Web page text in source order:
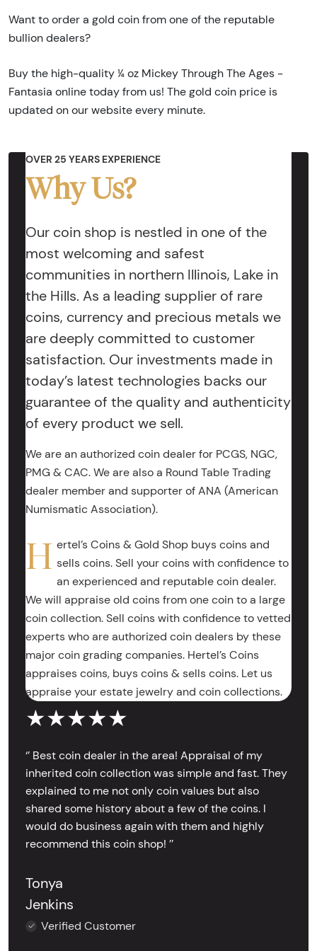
Want to order a gold coin from one of the reputable
bullion dealers?
Buy the high-quality ¼ oz Mickey Through The Ages -
Fantasia online today from us! The gold coin price is
updated on our website every minute.
OVER 25 YEARS EXPERIENCE
Why Us?
Our coin shop is nestled in one of the
most welcoming and safest
communities in northern Illinois, Lake in
the Hills. As a leading supplier of rare
coins, currency and precious metals we
are deeply committed to customer
satisfaction. Our investments made in
today’s latest technologies backs our
guarantee of the quality and authenticity
of every product we sell.
We are an authorized coin dealer for PCGS, NGC,
PMG & CAC. We are also a Round Table Trading
dealer member and supporter of ANA (American
Numismatic Association).
H ertel’s Coins & Gold Shop buys coins and
sells coins. Sell your coins with confidence to
an experienced and reputable coin dealer.
We will appraise old coins from one coin to a large
coin collection. Sell coins with confidence to vetted
experts who are authorized coin dealers by these
major coin grading companies. Hertel’s Coins
appraises coins, buys coins & sells coins. Let us
appraise your estate jewelry and coin collections.
★★★★★
‘’ Best coin dealer in the area! Appraisal of my
inherited coin collection was simple and fast. They
explained to me not only coin values but also
shared some history about a few of the coins. I
would do business again with them and highly
recommend this coin shop! ’’
Tonya
Jenkins
Verified Customer